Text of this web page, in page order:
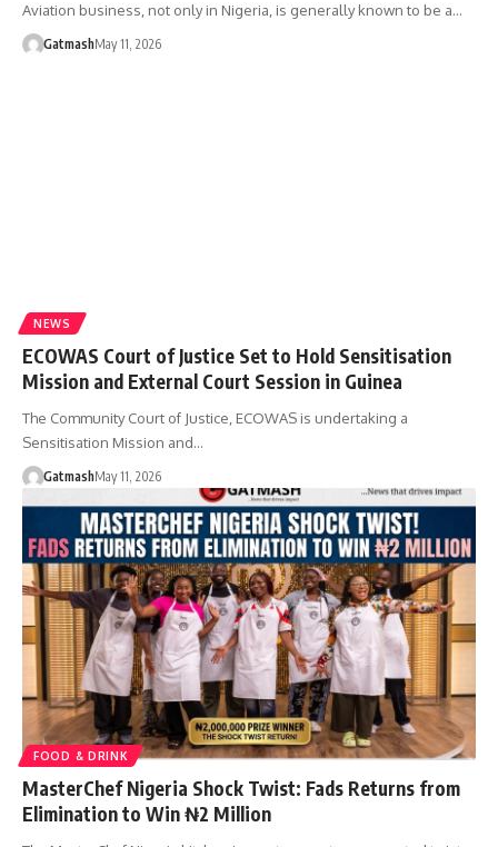
Aviation business, not only in Nigeria, is generally known to be a…
GatmashMay 11, 2026
NEWS
ECOWAS Court of Justice Set to Hold Sensitisation
Mission and External Court Session in Guinea
The Community Court of Justice, ECOWAS is undertaking a
Sensitisation Mission and…
GatmashMay 11, 2026
FOOD & DRINK
MasterChef Nigeria Shock Twist: Fads Returns from
Elimination to Win ₦2 Million